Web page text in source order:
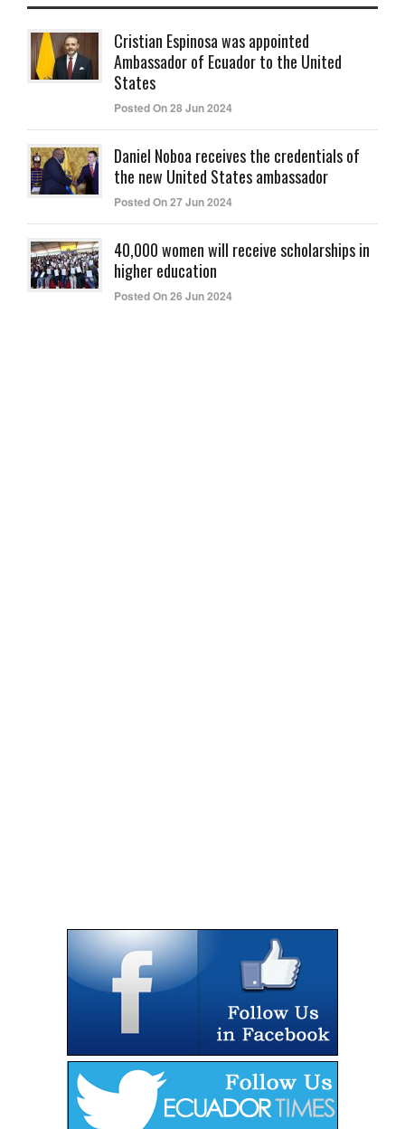
Cristian Espinosa was appointed
Ambassador of Ecuador to the United
States
Posted On 28 Jun 2024
Daniel Noboa receives the credentials of
the new United States ambassador
Posted On 27 Jun 2024
40,000 women will receive scholarships in
higher education
Posted On 26 Jun 2024